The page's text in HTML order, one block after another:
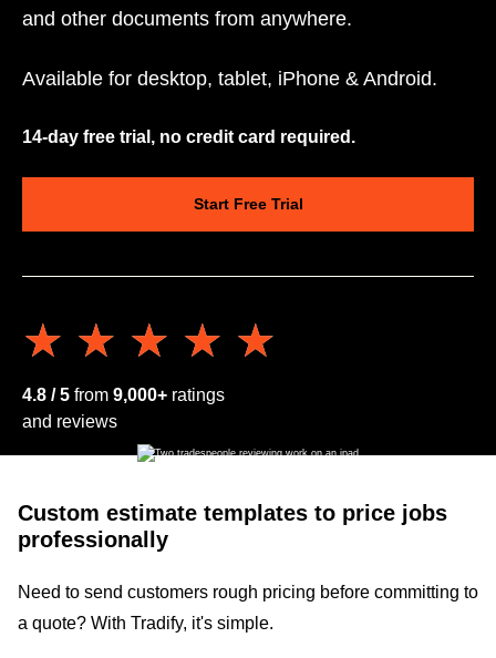
and other documents from anywhere.
Available for desktop, tablet, iPhone & Android.
14-day free trial, no credit card required.
Start Free Trial
★★★★★
★★★★★
4.8 / 5 from 9,000+ ratings
and reviews
Custom estimate templates to price jobs
professionally
Need to send customers rough pricing before committing to
a quote? With Tradify, it's simple.